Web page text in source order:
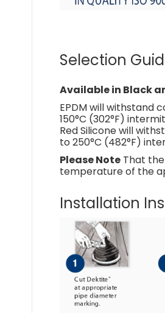
Selection
Available in Black
EPDM will withstand
150°C (302°F)
Red Silicone will
to 250°C (482°F)
Please Note That
temperature of the
Installation